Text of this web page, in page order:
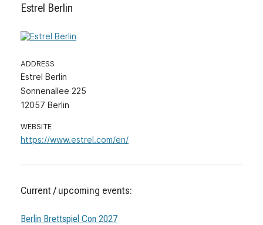
Estrel Berlin
ADDRESS
Estrel Berlin
Sonnenallee 225
12057 Berlin
WEBSITE
https://www.estrel.com/en/
Current / upcoming events:
Berlin Brettspiel Con 2027